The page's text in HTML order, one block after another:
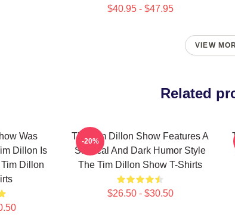
$40.95 - $47.95
VIEW
Related
Was
Dillon Is
Dillon
The Tim Dillon Show Features A
Satirical And Dark Humor Style
The Tim Dillon Show T-Shirts
$26.50 - $30.50
-20%